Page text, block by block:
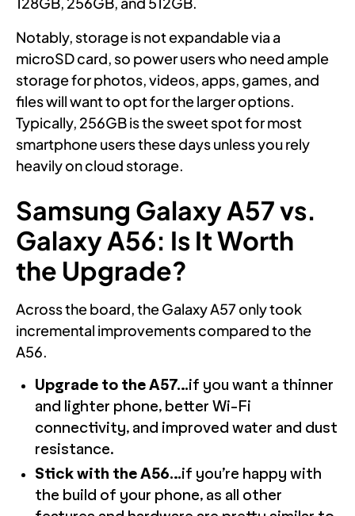
Notably, storage is not expandable via a
microSD card, so power users who need ample
storage for photos, videos, apps, games, and
files will want to opt for the larger options.
Typically, 256GB is the sweet spot for most
smartphone users these days unless you rely
heavily on cloud storage.
Samsung Galaxy A57 vs.
Galaxy A56: Is It Worth
the Upgrade?
Across the board, the Galaxy A57 only took
incremental improvements compared to the
A56.
Upgrade to the A57…if you want a thinner
and lighter phone, better Wi-Fi
connectivity, and improved water and dust
resistance.
Stick with the A56…if you’re happy with
the build of your phone, as all other